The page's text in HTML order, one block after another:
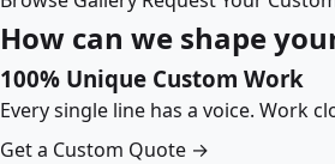
How can we shape
100% Unique Custom Work
Every single line has a voice. Work
Get a Custom Quote →